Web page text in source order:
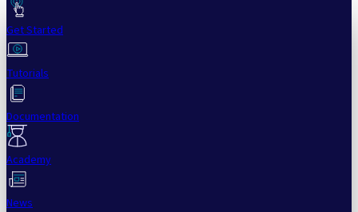
Get Started
Tutorials
Documentation
Academy
News